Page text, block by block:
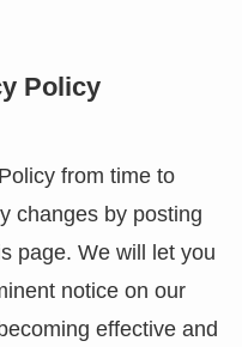
Policy
from time to
changes by posting
page. We will let you
notice on our
effective and